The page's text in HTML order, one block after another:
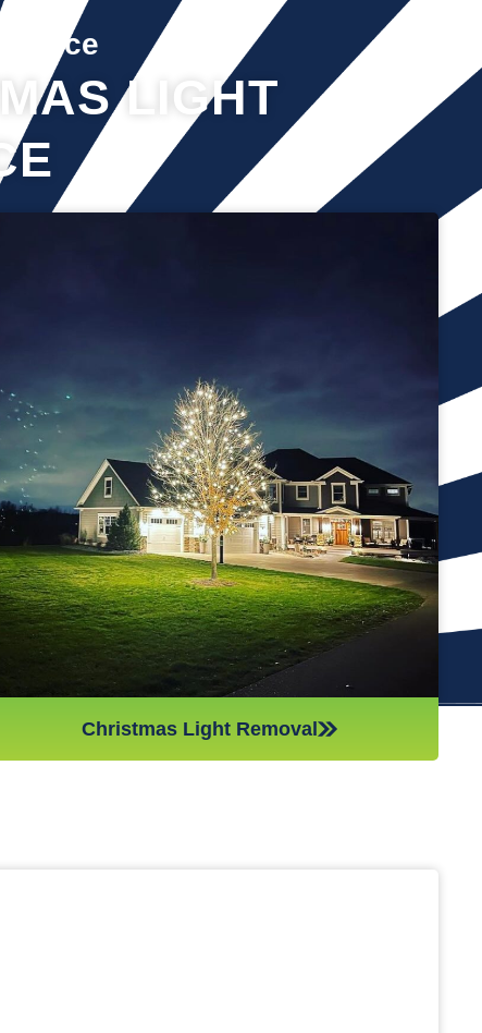
LIGHT
causing damage to your home if you try to take them down
alone. It’s wise to hire professionals for Christmas light
removal because they’ll come prepared with all the right tools,
making sure your home remains safe while they work. Our
team will safely remove any items that might get damaged
(like tinsel or decorations). We ensure all items are put away
neatly, so you don’t get tripping on anything when you step
your home after hiring professionals for Christmas light
removal.
Christmas Light Removal